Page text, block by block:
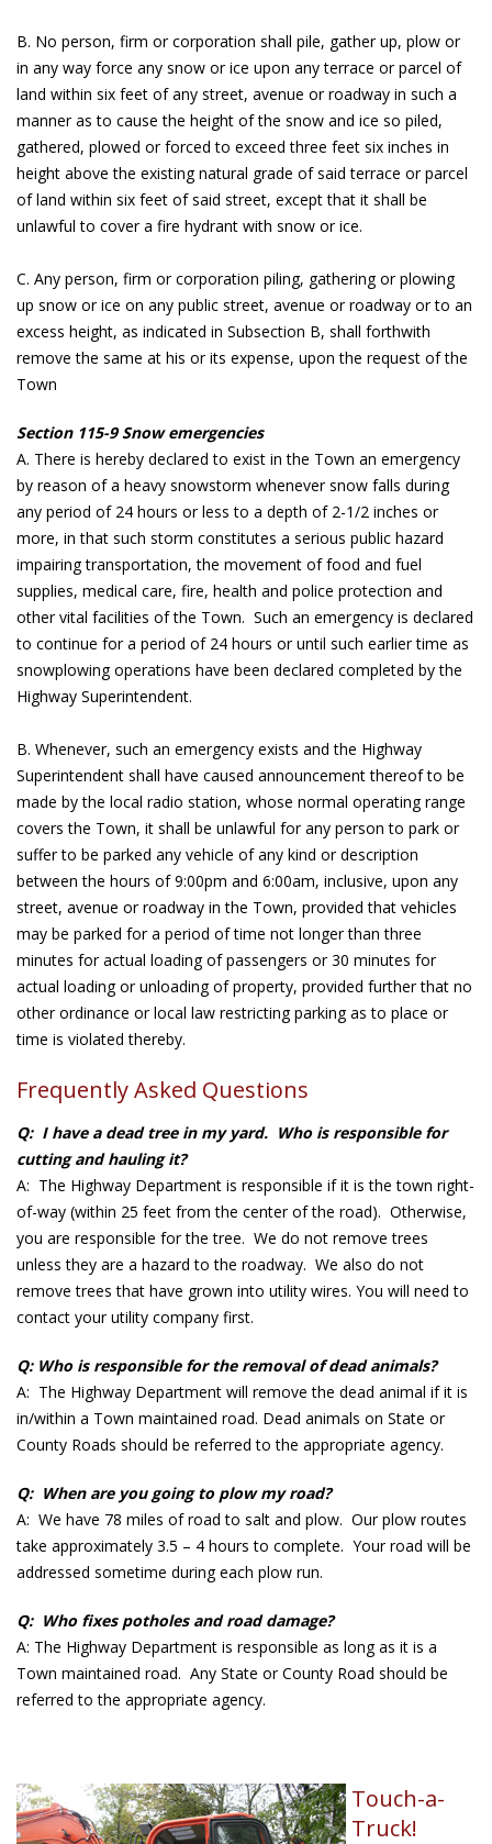
B. No person, firm or corporation shall pile, gather up, plow or
in any way force any snow or ice upon any terrace or parcel of
land within six feet of any street, avenue or roadway in such a
manner as to cause the height of the snow and ice so piled,
gathered, plowed or forced to exceed three feet six inches in
height above the existing natural grade of said terrace or parcel
of land within six feet of said street, except that it shall be
unlawful to cover a fire hydrant with snow or ice.
C. Any person, firm or corporation piling, gathering or plowing
up snow or ice on any public street, avenue or roadway or to an
excess height, as indicated in Subsection B, shall forthwith
remove the same at his or its expense, upon the request of the
Town
Section 115-9 Snow emergencies
A. There is hereby declared to exist in the Town an emergency
by reason of a heavy snowstorm whenever snow falls during
any period of 24 hours or less to a depth of 2-1/2 inches or
more, in that such storm constitutes a serious public hazard
impairing transportation, the movement of food and fuel
supplies, medical care, fire, health and police protection and
other vital facilities of the Town. Such an emergency is declared
to continue for a period of 24 hours or until such earlier time as
snowplowing operations have been declared completed by the
Highway Superintendent.
B. Whenever, such an emergency exists and the Highway
Superintendent shall have caused announcement thereof to be
made by the local radio station, whose normal operating range
covers the Town, it shall be unlawful for any person to park or
suffer to be parked any vehicle of any kind or description
between the hours of 9:00pm and 6:00am, inclusive, upon any
street, avenue or roadway in the Town, provided that vehicles
may be parked for a period of time not longer than three
minutes for actual loading of passengers or 30 minutes for
actual loading or unloading of property, provided further that no
other ordinance or local law restricting parking as to place or
time is violated thereby.
Frequently Asked Questions
Q: I have a dead tree in my yard. Who is responsible for
cutting and hauling it?
A: The Highway Department is responsible if it is the town right-
of-way (within 25 feet from the center of the road). Otherwise,
you are responsible for the tree. We do not remove trees
unless they are a hazard to the roadway. We also do not
remove trees that have grown into utility wires. You will need to
contact your utility company first.
Q: Who is responsible for the removal of dead animals?
A: The Highway Department will remove the dead animal if it is
in/within a Town maintained road. Dead animals on State or
County Roads should be referred to the appropriate agency.
Q: When are you going to plow my road?
A: We have 78 miles of road to salt and plow. Our plow routes
take approximately 3.5 – 4 hours to complete. Your road will be
addressed sometime during each plow run.
Q: Who fixes potholes and road damage?
A: The Highway Department is responsible as long as it is a
Town maintained road. Any State or County Road should be
referred to the appropriate agency.
Touch-a-
Truck!